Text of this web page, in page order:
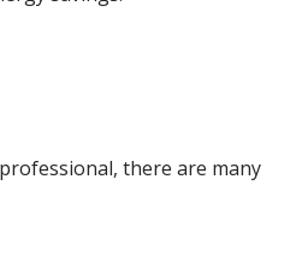
there are many